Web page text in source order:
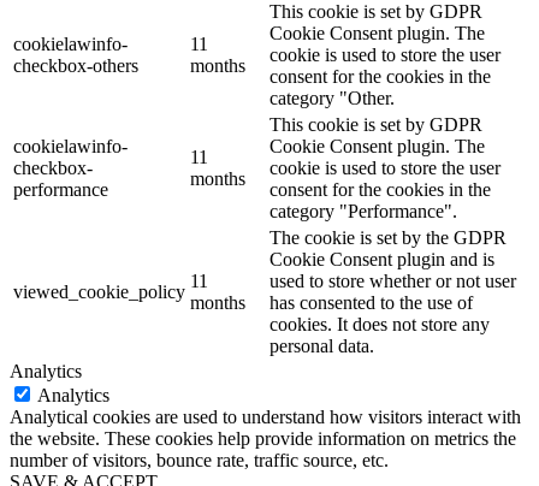
cookielawinfo-
checkbox-others
11
months
This cookie is set by GDPR
Cookie Consent plugin. The
cookie is used to store the user
consent for the cookies in the
category "Other.
cookielawinfo-
checkbox-
performance
11
months
This cookie is set by GDPR
Cookie Consent plugin. The
cookie is used to store the user
consent for the cookies in the
category "Performance".
viewed_cookie_policy
11
months
The cookie is set by the GDPR
Cookie Consent plugin and is
used to store whether or not user
has consented to the use of
cookies. It does not store any
personal data.
Analytics
Analytics
Analytical cookies are used to understand how visitors interact with
the website. These cookies help provide information on metrics the
number of visitors, bounce rate, traffic source, etc.